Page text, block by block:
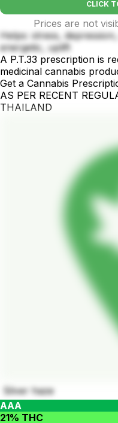
CLICK
Prices are not
Helps: stress,
energetic, uplift
A P.T.33 prescription is
medicinal cannabis
Get a Cannabis
AS PER RECENT
THAILAND
Silver haze
AAA
21% THC